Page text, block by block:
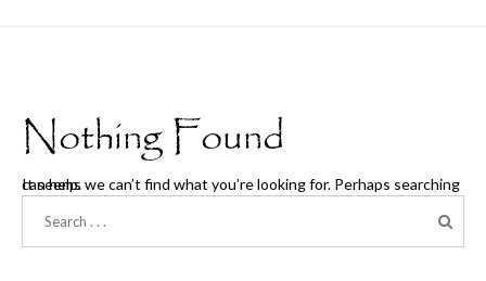
Nothing Found
It seems we can’t find what you’re looking for. Perhaps searching can help.